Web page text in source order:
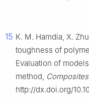
15 K. M. Hamdia, X.
toughness of
Evaluation of
method,
http://dx.doi.org/